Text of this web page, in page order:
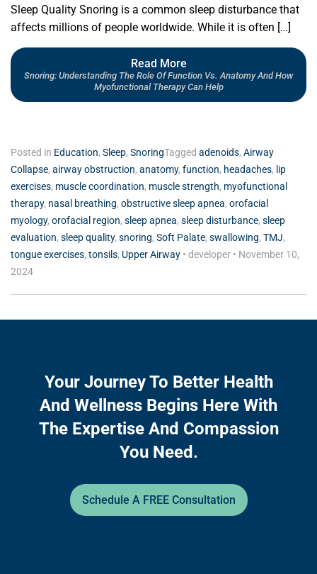
Sleep Quality Snoring is a common sleep disturbance that
affects millions of people worldwide. While it is often […]
Read More
Snoring: Understanding The Role Of Function Vs. Anatomy And How
Myofunctional Therapy Can Help
Posted in Education, Sleep, SnoringTagged adenoids, Airway
Collapse, airway obstruction, anatomy, function, headaches, lip
exercises, muscle coordination, muscle strength, myofunctional
therapy, nasal breathing, obstructive sleep apnea, orofacial
myology, orofacial region, sleep apnea, sleep disturbance, sleep
evaluation, sleep quality, snoring, Soft Palate, swallowing, TMJ,
tongue exercises, tonsils, Upper Airway • developer • November 10,
2024
Your Journey To Better Health
And Wellness Begins Here With
The Expertise And Compassion
You Need.
Schedule A FREE Consultation